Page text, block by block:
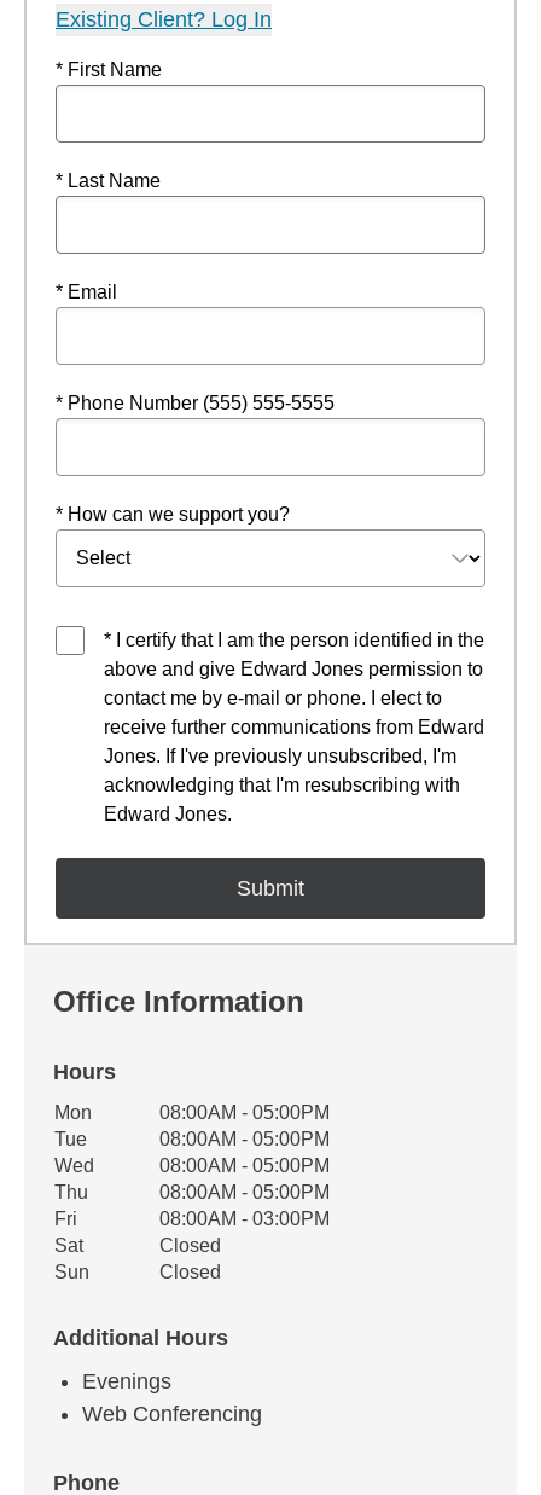
Existing Client? Log In
* First Name
* Last Name
* Email
* Phone Number (555) 555-5555
* How can we support you?
* I certify that I am the person identified in the
above and give Edward Jones permission to
contact me by e-mail or phone. I elect to
receive further communications from Edward
Jones. If I've previously unsubscribed, I'm
acknowledging that I'm resubscribing with
Edward Jones.
Office Information
Hours
Office Hours
Weekday Availability
Mon
08:00AM - 05:00PM
Tue
08:00AM - 05:00PM
Wed
08:00AM - 05:00PM
Thu
08:00AM - 05:00PM
Fri
08:00AM - 03:00PM
Sat
Closed
Sun
Closed
Additional Hours
Evenings
Web Conferencing
Phone